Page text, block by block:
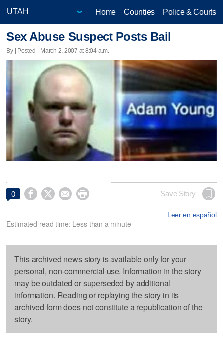
Home Counties Police & Courts
Sex Abuse Suspect Posts Bail
By | Posted - March 2, 2007 at 8:04 a.m.
0     Save Story
Leer en español
Estimated read time: Less than a minute
This archived news story is available only for your
personal, non-commercial use. Information in the story
may be outdated or superseded by additional
information. Reading or replaying the story in its
archived form does not constitute a republication of the
story.